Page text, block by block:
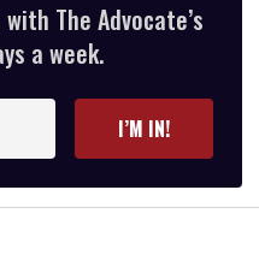
The Advocate’s
a week.
I’M IN!